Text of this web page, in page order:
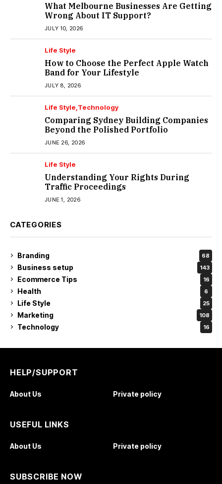
What Melbourne Businesses Are Getting
Wrong About IT Support?
JULY 10, 2026
Life Style
How to Choose the Perfect Apple Watch
Band for Your Lifestyle
JULY 8, 2026
Life Style Technology
Comparing Sydney Building Companies
Beyond the Polished Portfolio
JUNE 26, 2026
Life Style
Understanding Your Rights During
Traffic Proceedings
JUNE 1, 2026
CATEGORIES
Branding 68
Business setup 143
Ecommerce Tips 16
Health 6
Life Style 25
Marketing 108
Technology 16
HELP/SUPPORT
About Us Private policy
USEFUL LINKS
About Us Private policy
SUBSCRIBE NOW